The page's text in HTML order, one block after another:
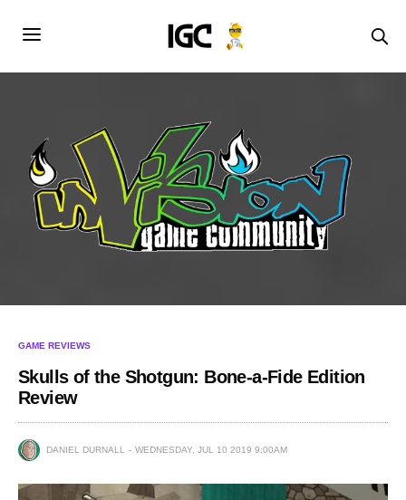
GAME REVIEWS
Skulls of the Shotgun: Bone-a-Fide Edition
Review
DANIEL DURNALL WEDNESDAY, JUL 10 2019 9:00AM